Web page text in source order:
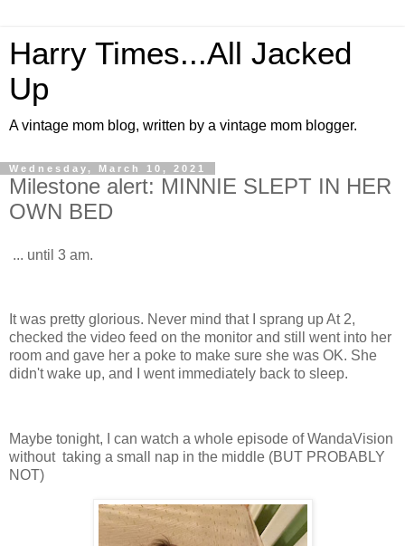
Harry Times...All Jacked
Up
A vintage mom blog, written by a vintage mom blogger.
Wednesday, March 10, 2021
Milestone alert: MINNIE SLEPT IN HER
OWN BED
... until 3 am.
It was pretty glorious. Never mind that I sprang up At 2,
checked the video feed on the monitor and still went into her
room and gave her a poke to make sure she was OK. She
didn't wake up, and I went immediately back to sleep.
Maybe tonight, I can watch a whole episode of WandaVision
without taking a small nap in the middle (BUT PROBABLY
NOT)